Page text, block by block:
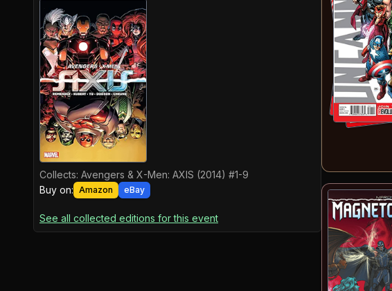
Collects: Avengers & X-Men: AXIS (2014) #1-9
Buy on: Amazon eBay
See all collected editions for this event